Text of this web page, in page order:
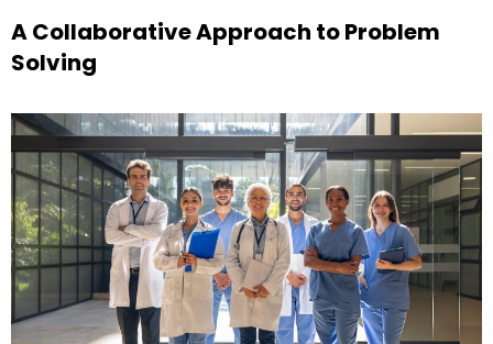
A Collaborative Approach to Problem
Solving